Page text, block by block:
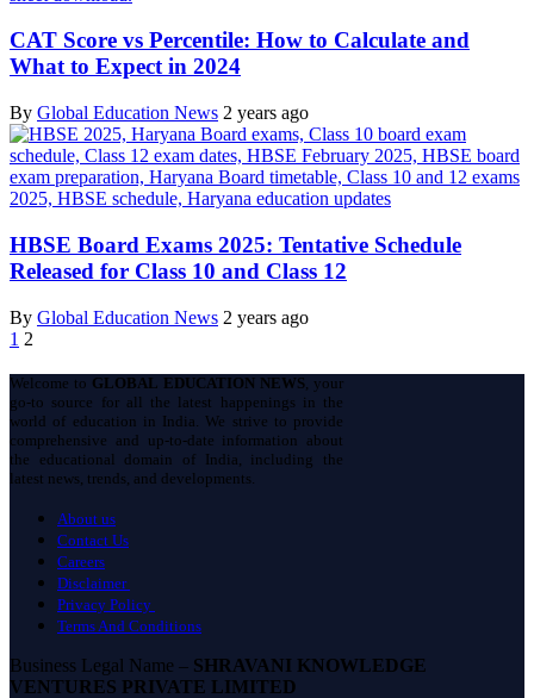
CAT Score vs Percentile: How to Calculate and
What to Expect in 2024
By Global Education News 2 years ago
HBSE Board Exams 2025: Tentative Schedule
Released for Class 10 and Class 12
By Global Education News 2 years ago
1 2
Welcome to GLOBAL EDUCATION NEWS, your
go-to source for all the latest happenings in the
world of education in India. We strive to provide
comprehensive and up-to-date information about
the educational domain of India, including the
latest news, trends, and developments.
About us
Contact Us
Careers
Disclaimer
Privacy Policy
Terms And Conditions
Business Legal Name – SHRAVANI KNOWLEDGE
VENTURES PRIVATE LIMITED